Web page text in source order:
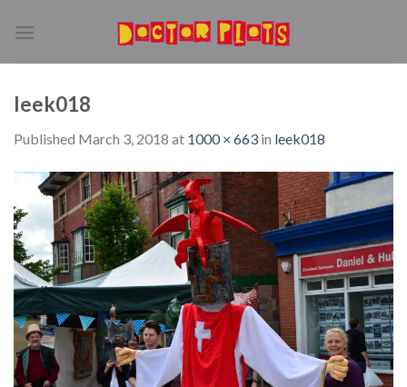
leek018
Published March 3, 2018 at 1000 × 663 in leek018